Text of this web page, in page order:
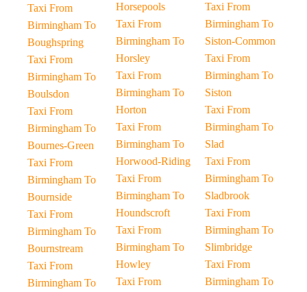
Taxi From
Birmingham To
Boughspring
Taxi From
Birmingham To
Boulsdon
Taxi From
Birmingham To
Bournes-Green
Taxi From
Birmingham To
Bournside
Taxi From
Birmingham To
Bournstream
Taxi From
Birmingham To
Horsepools
Taxi From
Birmingham To
Horsley
Taxi From
Birmingham To
Horton
Taxi From
Birmingham To
Horwood-Riding
Taxi From
Birmingham To
Houndscroft
Taxi From
Birmingham To
Howley
Taxi From
Taxi From
Birmingham To
Siston-Common
Taxi From
Birmingham To
Siston
Taxi From
Birmingham To
Slad
Taxi From
Birmingham To
Sladbrook
Taxi From
Birmingham To
Slimbridge
Taxi From
Birmingham To